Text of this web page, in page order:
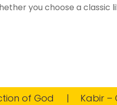
you choose a classic
God Kabir –